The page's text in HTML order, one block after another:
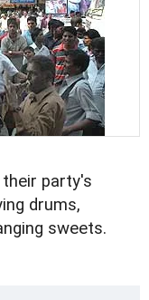
party's
drums,
sweets.